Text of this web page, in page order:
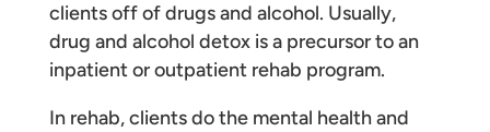
clients off of drugs and alcohol. Usually,
drug and alcohol detox is a precursor to an
inpatient or outpatient rehab program.
In rehab, clients do the mental health and